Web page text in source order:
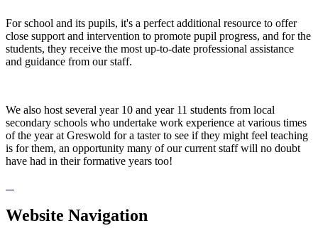
For school and its pupils, it's a perfect additional resource to offer
close support and intervention to promote pupil progress, and for the
students, they receive the most up-to-date professional assistance
and guidance from our staff.
We also host several year 10 and year 11 students from local
secondary schools who undertake work experience at various times
of the year at Greswold for a taster to see if they might feel teaching
is for them, an opportunity many of our current staff will no doubt
have had in their formative years too!
Website Navigation